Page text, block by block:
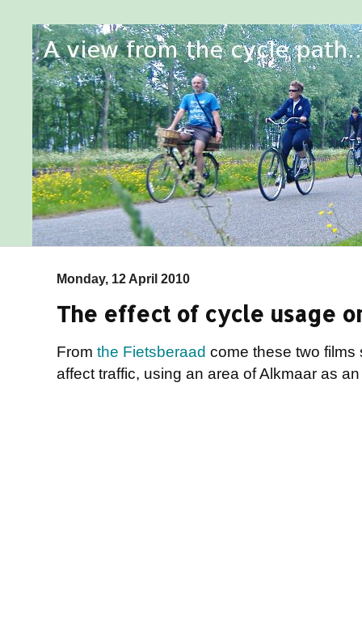
Monday, 12 April 2010
The effect of cycle usage
From the Fietsberaad come these two
affect traffic, using an area of Alkmaar as